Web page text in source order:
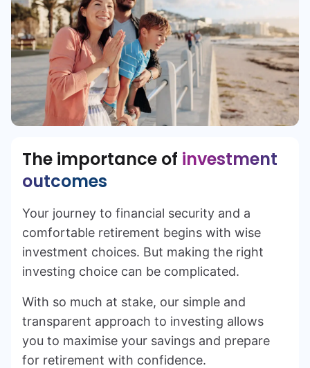
The importance of investment
outcomes
Your journey to financial security and a
comfortable retirement begins with wise
investment choices. But making the right
investing choice can be complicated.
With so much at stake, our simple and
transparent approach to investing allows
you to maximise your savings and prepare
for retirement with confidence.